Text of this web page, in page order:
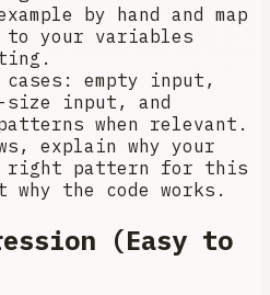
by hand and map
your variables
empty input,
size input, and
when relevant.
explain why your
right pattern for this
the code works.
(Easy to